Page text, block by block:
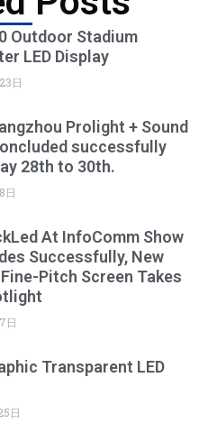
Outdoor Stadium
LED Display
日
Prolight + Sound
successfully
28th to 30th.
日
At InfoComm Show
Successfully, New
Pitch Screen Takes
日
Transparent LED
日